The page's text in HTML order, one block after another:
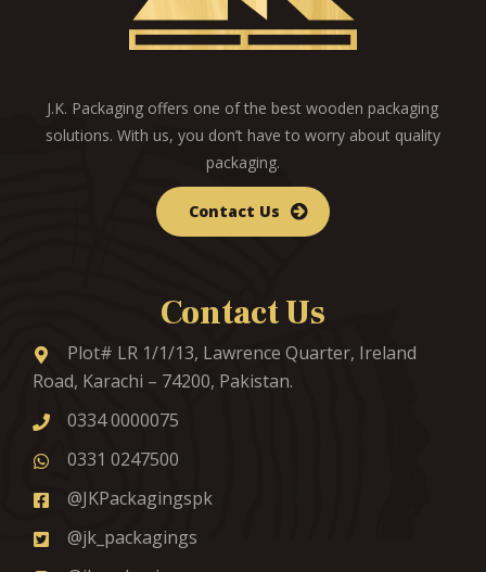
J.K. Packaging offers one of the best wooden packaging
solutions. With us, you don’t have to worry about quality
packaging.
Contact Us
Contact Us
Plot# LR 1/1/13, Lawrence Quarter, Ireland
Road, Karachi – 74200, Pakistan.
0334 0000075
0331 0247500
@JKPackagingspk
@jk_packagings